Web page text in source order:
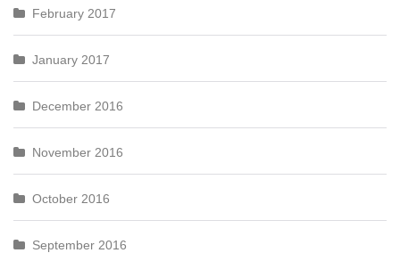
February 2017
January 2017
December 2016
November 2016
October 2016
September 2016